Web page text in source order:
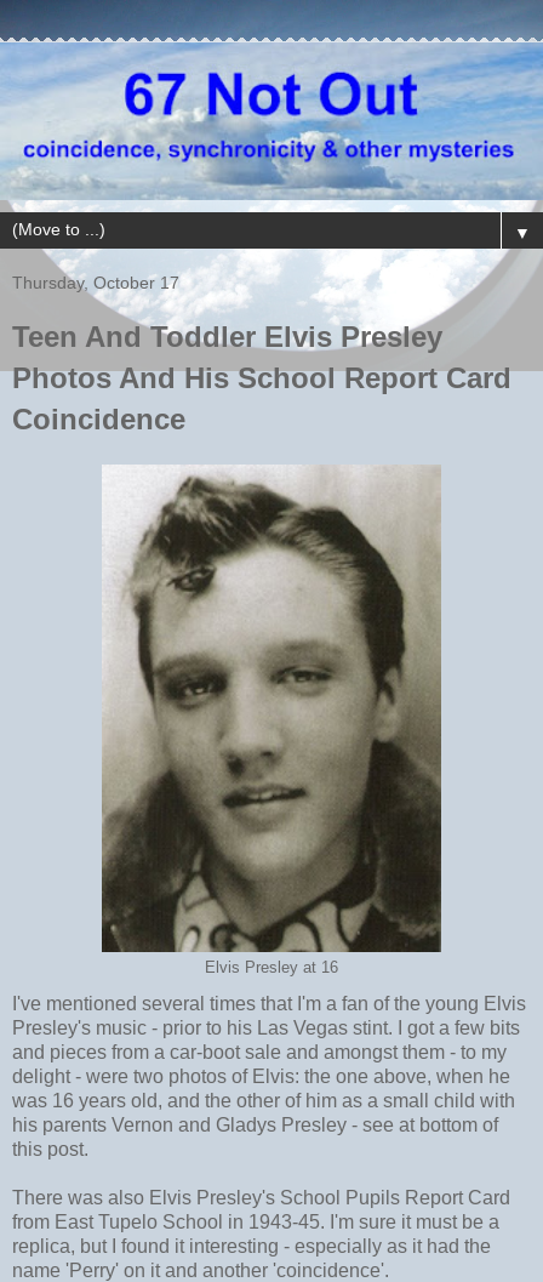
▼
Thursday, October 17
Teen And Toddler Elvis Presley
Photos And His School Report Card
Coincidence
Elvis Presley at 16
I've mentioned several times that I'm a fan of the young Elvis
Presley's music - prior to his Las Vegas stint. I got a few bits
and pieces from a car-boot sale and amongst them - to my
delight - were two photos of Elvis: the one above, when he
was 16 years old, and the other of him as a small child with
his parents Vernon and Gladys Presley - see at bottom of
this post.
There was also Elvis Presley's School Pupils Report Card
from East Tupelo School in 1943-45. I'm sure it must be a
replica, but I found it interesting - especially as it had the
name 'Perry' on it and another 'coincidence'.